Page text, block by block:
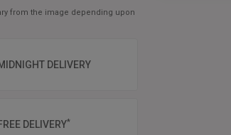
from the image depending upon
DELIVERY
DELIVERY*